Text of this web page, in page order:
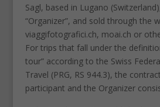
Sagl, based in Lugano
“Organizer”, and sold through the
viaggifotografici.ch, moai.ch or
For trips that fall under the
tour” according to the Swiss
Travel (PRG, RS 944.3), the
participant and the Organizer